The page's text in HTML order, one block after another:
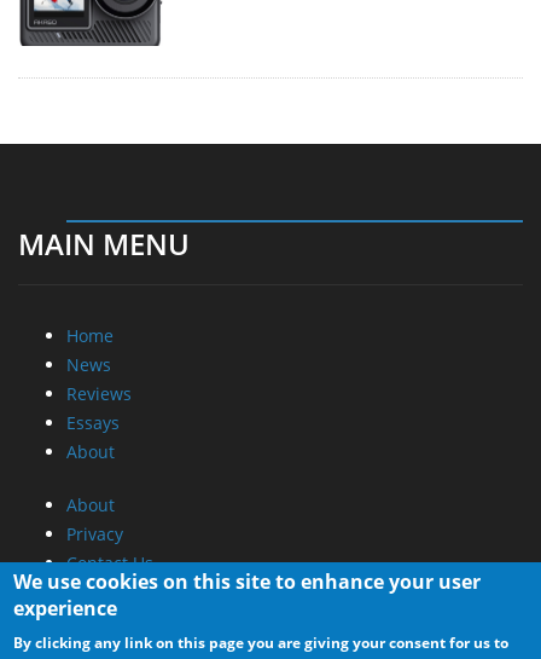
MAIN MENU
Home
News
Reviews
Essays
About
About
Privacy
Contact Us
Promotional Opportunities @ CdrInfo.com
Advertise on out site
We use cookies on this site to enhance your user
experience
By clicking any link on this page you are giving your consent for us to